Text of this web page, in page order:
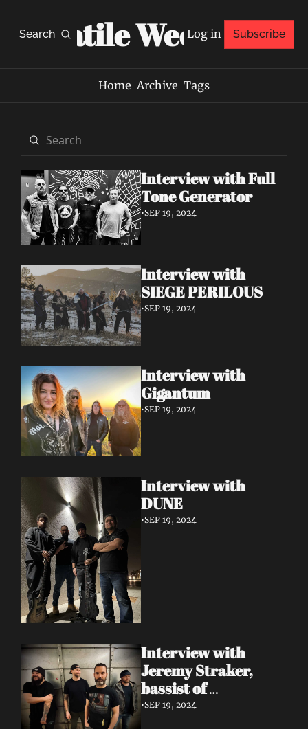
Search
Volatile Weekly
Log in Subscribe
Home Archive Tags
Interview with Full
Tone Generator
•SEP 19, 2024
Interview with
SIEGE PERILOUS
•SEP 19, 2024
Interview with
Gigantum
•SEP 19, 2024
Interview with
DUNE
•SEP 19, 2024
Interview with
Jeremy Straker,
bassist of
Gnwarhwal
•SEP 19, 2024